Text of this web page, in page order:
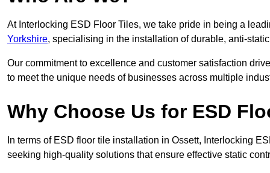
At Interlocking ESD Floor Tiles, we take pride in being a
Yorkshire, specialising in the installation of durable, anti-
Our commitment to excellence and customer satisfaction
to meet the unique needs of businesses across multiple
Why Choose Us for ESD
In terms of ESD floor tile installation in Ossett, Interlocking
seeking high-quality solutions that ensure effective static